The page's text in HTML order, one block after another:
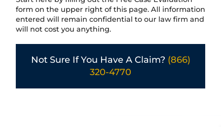
form on the upper right of this page. All information
entered will remain confidential to our law firm and
will not cost you anything.
Not Sure If You Have A Claim? (866)
320-4770